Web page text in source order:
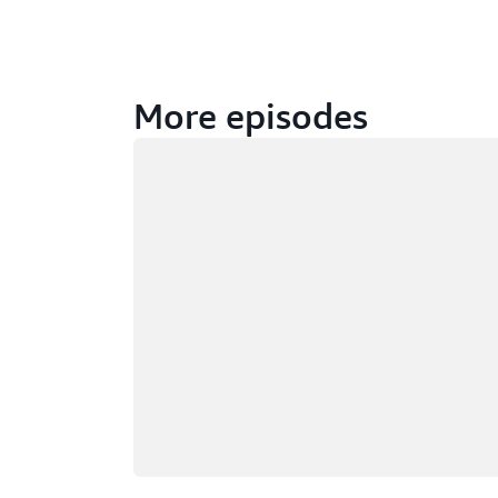
More episodes